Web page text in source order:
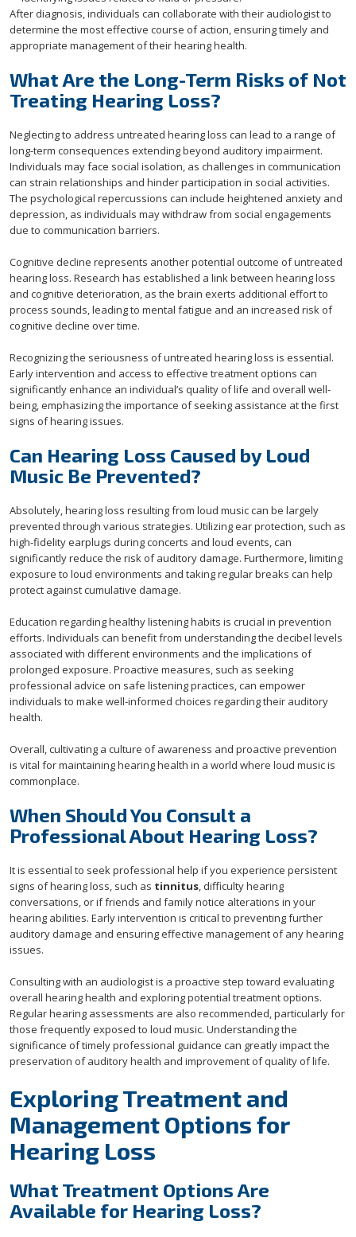
After diagnosis, individuals can collaborate with their audiologist to
determine the most effective course of action, ensuring timely and
appropriate management of their hearing health.
What Are the Long-Term Risks of Not
Treating Hearing Loss?
Neglecting to address untreated hearing loss can lead to a range of
long-term consequences extending beyond auditory impairment.
Individuals may face social isolation, as challenges in communication
can strain relationships and hinder participation in social activities.
The psychological repercussions can include heightened anxiety and
depression, as individuals may withdraw from social engagements
due to communication barriers.
Cognitive decline represents another potential outcome of untreated
hearing loss. Research has established a link between hearing loss
and cognitive deterioration, as the brain exerts additional effort to
process sounds, leading to mental fatigue and an increased risk of
cognitive decline over time.
Recognizing the seriousness of untreated hearing loss is essential.
Early intervention and access to effective treatment options can
significantly enhance an individual’s quality of life and overall well-
being, emphasizing the importance of seeking assistance at the first
signs of hearing issues.
Can Hearing Loss Caused by Loud
Music Be Prevented?
Absolutely, hearing loss resulting from loud music can be largely
prevented through various strategies. Utilizing ear protection, such as
high-fidelity earplugs during concerts and loud events, can
significantly reduce the risk of auditory damage. Furthermore, limiting
exposure to loud environments and taking regular breaks can help
protect against cumulative damage.
Education regarding healthy listening habits is crucial in prevention
efforts. Individuals can benefit from understanding the decibel levels
associated with different environments and the implications of
prolonged exposure. Proactive measures, such as seeking
professional advice on safe listening practices, can empower
individuals to make well-informed choices regarding their auditory
health.
Overall, cultivating a culture of awareness and proactive prevention
is vital for maintaining hearing health in a world where loud music is
commonplace.
When Should You Consult a
Professional About Hearing Loss?
It is essential to seek professional help if you experience persistent
signs of hearing loss, such as tinnitus, difficulty hearing
conversations, or if friends and family notice alterations in your
hearing abilities. Early intervention is critical to preventing further
auditory damage and ensuring effective management of any hearing
issues.
Consulting with an audiologist is a proactive step toward evaluating
overall hearing health and exploring potential treatment options.
Regular hearing assessments are also recommended, particularly for
those frequently exposed to loud music. Understanding the
significance of timely professional guidance can greatly impact the
preservation of auditory health and improvement of quality of life.
Exploring Treatment and
Management Options for
Hearing Loss
What Treatment Options Are
Available for Hearing Loss?